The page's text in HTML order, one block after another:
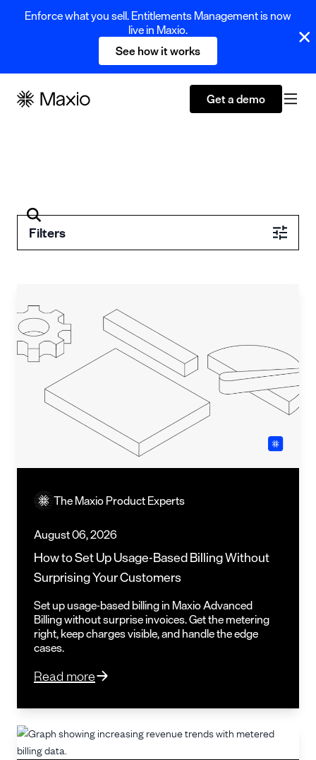
Enforce what you sell. Entitlements Management is now
live in Maxio.
See how it works
Get a demo
Filters
The Maxio Product Experts
August 06, 2026
How to Set Up Usage-Based Billing Without
Surprising Your Customers
Set up usage-based billing in Maxio Advanced
Billing without surprise invoices. Get the metering
right, keep charges visible, and handle the edge
cases.
Read more